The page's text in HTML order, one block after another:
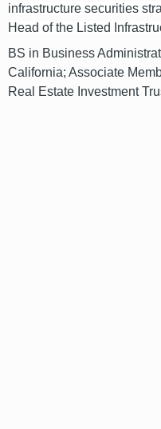
infrastructure securities
Head of the Listed
BS in Business
California; Associate
Real Estate Investment